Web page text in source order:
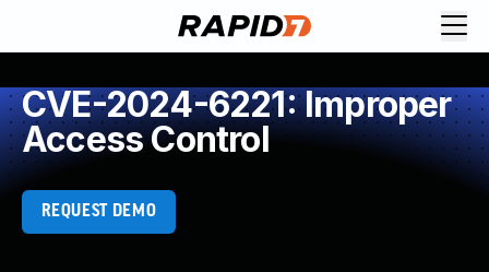
CVE-2024-6221: Improper
Access Control
REQUEST DEMO